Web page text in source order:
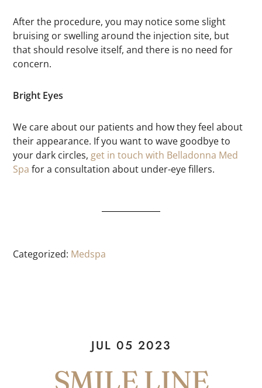
After the procedure, you may notice some slight
bruising or swelling around the injection site, but
that should resolve itself, and there is no need for
concern.
Bright Eyes
We care about our patients and how they feel about
their appearance. If you want to wave goodbye to
your dark circles, get in touch with Belladonna Med
Spa for a consultation about under-eye fillers.
Categorized: Medspa
JUL 05 2023
SMILE LINE